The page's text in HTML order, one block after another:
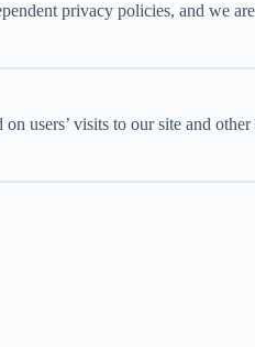
privacy policies, and we
users’ visits to our site and other